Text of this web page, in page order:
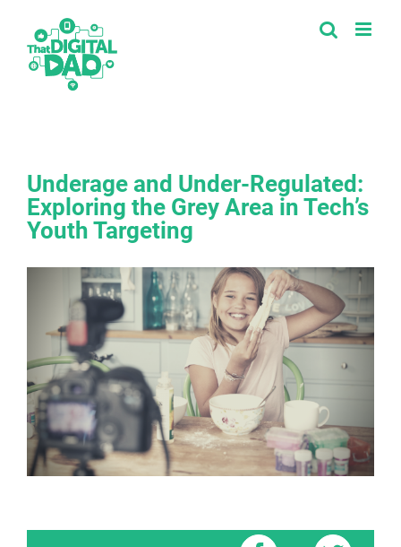
content
Underage and Under-Regulated:
Exploring the Grey Area in Tech’s
Youth Targeting